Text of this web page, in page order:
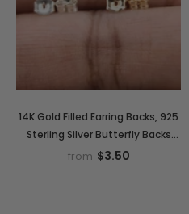
14K Gold Filled Earring Backs, 925
Sterling Silver Butterfly Backs
AG# 324, 5 mm Gold or Silver
from $3.50